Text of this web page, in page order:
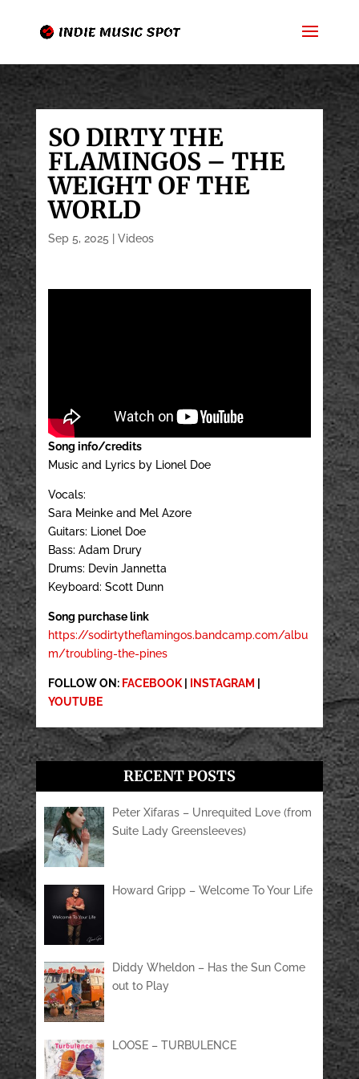
SO DIRTY THE
FLAMINGOS – THE
WEIGHT OF THE
WORLD
Sep 5, 2025 Videos
Song info/credits
Music and Lyrics by Lionel Doe
Vocals:
Sara Meinke and Mel Azore
Guitars: Lionel Doe
Bass: Adam Drury
Drums: Devin Jannetta
Keyboard: Scott Dunn
Song purchase link
https://sodirtytheflamingos.bandcamp.com/albu
m/troubling-the-pines
FOLLOW ON: FACEBOOK| INSTAGRAM
YOUTUBE
RECENT POSTS
Peter Xifaras – Unrequited Love (from
Suite Lady Greensleeves)
Howard Gripp – Welcome To Your Life
Diddy Wheldon – Has the Sun Come
out to Play
LOOSE – TURBULENCE